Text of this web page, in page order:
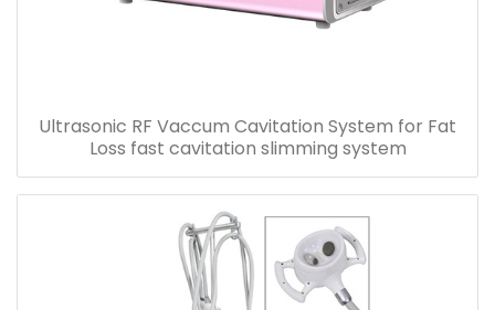
Ultrasonic RF Vaccum Cavitation System for Fat
Loss fast cavitation slimming system